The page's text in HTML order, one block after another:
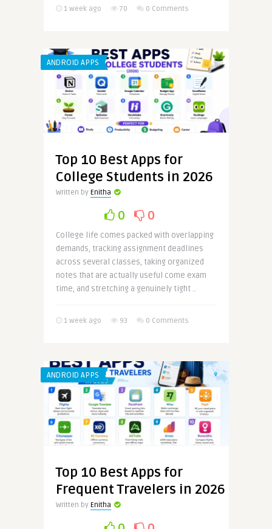
1 week ago 70 0 Comments
ANDROID APPS
Top 10 Best Apps for
College Students in 2026
Written by Enitha
0 0
College life comes packed with overlapping
demands, tracking assignment deadlines
across several classes, taking organized
notes that are actually useful come exam
time, and stretching a genuinely tight ..
1 week ago 93 0 Comments
ANDROID APPS
Top 10 Best Apps for
Frequent Travelers in 2026
Written by Enitha